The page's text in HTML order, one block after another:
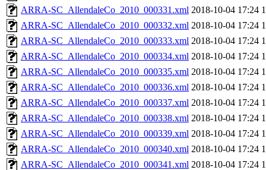
ARRA-SC_AllendaleCo_2010_000331.xml 2018-10-04 17:24
ARRA-SC_AllendaleCo_2010_000332.xml 2018-10-04 17:24
ARRA-SC_AllendaleCo_2010_000333.xml 2018-10-04 17:24
ARRA-SC_AllendaleCo_2010_000334.xml 2018-10-04 17:24
ARRA-SC_AllendaleCo_2010_000335.xml 2018-10-04 17:24
ARRA-SC_AllendaleCo_2010_000336.xml 2018-10-04 17:24
ARRA-SC_AllendaleCo_2010_000337.xml 2018-10-04 17:24
ARRA-SC_AllendaleCo_2010_000338.xml 2018-10-04 17:24
ARRA-SC_AllendaleCo_2010_000339.xml 2018-10-04 17:24
ARRA-SC_AllendaleCo_2010_000340.xml 2018-10-04 17:24
ARRA-SC_AllendaleCo_2010_000341.xml 2018-10-04 17:24